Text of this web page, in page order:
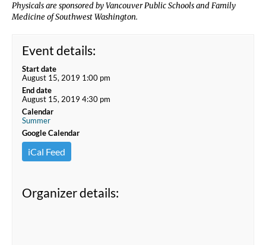
Physicals are sponsored by Vancouver Public Schools and Family
Medicine of Southwest Washington.
Event details:
Start date
August 15, 2019 1:00 pm
End date
August 15, 2019 4:30 pm
Calendar
Summer
Google Calendar
iCal Feed
Organizer details: